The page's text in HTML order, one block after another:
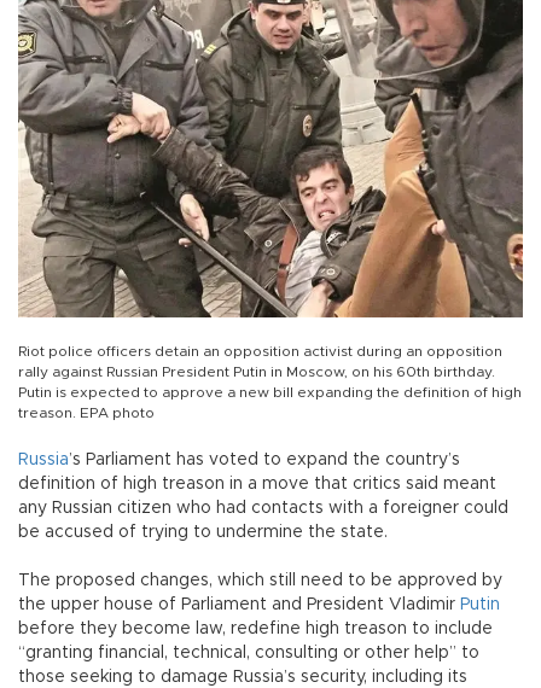
Riot police officers detain an opposition activist during an opposition
rally against Russian President Putin in Moscow, on his 60th birthday.
Putin is expected to approve a new bill expanding the definition of high
treason. EPA photo
Russia’s Parliament has voted to expand the country’s
definition of high treason in a move that critics said meant
any Russian citizen who had contacts with a foreigner could
be accused of trying to undermine the state.
The proposed changes, which still need to be approved by
the upper house of Parliament and President Vladimir Putin
before they become law, redefine high treason to include
“granting financial, technical, consulting or other help” to
those seeking to damage Russia’s security, including its